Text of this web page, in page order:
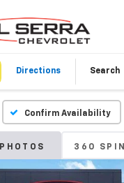
Directions Search
Confirm Availability
PHOTOS 360 SPIN